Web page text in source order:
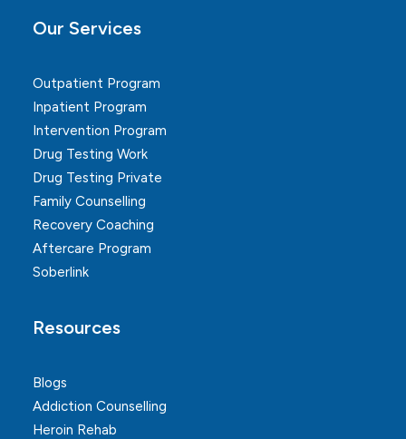
Our Services
Outpatient Program
Inpatient Program
Intervention Program
Drug Testing Work
Drug Testing Private
Family Counselling
Recovery Coaching
Aftercare Program
Soberlink
Resources
Blogs
Addiction Counselling
Heroin Rehab